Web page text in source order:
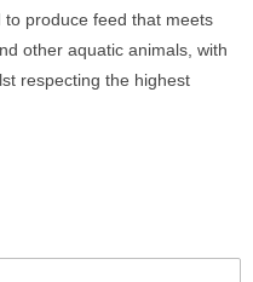
produce feed that meets
other aquatic animals, with
respecting the highest